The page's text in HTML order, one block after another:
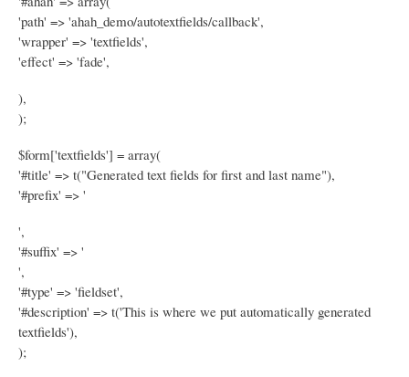
'path' => 'ahah_demo/autotextfields/callback',
'wrapper' => 'textfields',
'effect' => 'fade',
),
);
$form['textfields'] = array(
'#title' => t("Generated text fields for first and last name"),
'#prefix' => '
',
'#suffix' => '
',
'#type' => 'fieldset',
'#description' => t('This is where we put automatically generated
textfields'),
);